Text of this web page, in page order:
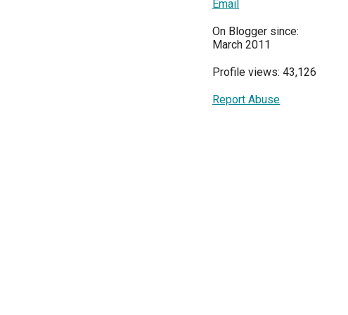
Email
On Blogger since:
March 2011
Profile views: 43,126
Report Abuse